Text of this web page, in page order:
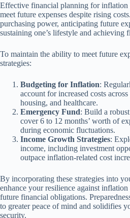
Effective financial planning for inflation
meet future expenses despite rising
purchasing power, anticipating future
sustaining one’s lifestyle and achieving
To maintain the ability to meet future
strategies:
Budgeting for Inflation:
account for increased costs
housing, and healthcare.
Emergency Fund: Build a
cover 6 to 12 months’ worth of
during economic fluctuations.
Income Growth Strategies:
income, including investment
outpace inflation-related cost
By incorporating these strategies into
enhance your resilience against
future financial obligations.
to greater peace of mind and solidifies
security.